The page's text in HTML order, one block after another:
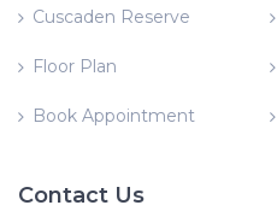
Cuscaden Reserve
Floor Plan
Book Appointment
Contact Us